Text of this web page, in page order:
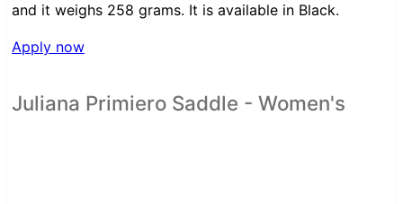
and it weighs 258 grams. It is available in Black.
Apply now
Juliana Primiero Saddle - Women's